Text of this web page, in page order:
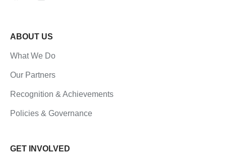
ABOUT US
What We Do
Our Partners
Recognition & Achievements
Policies & Governance
GET INVOLVED